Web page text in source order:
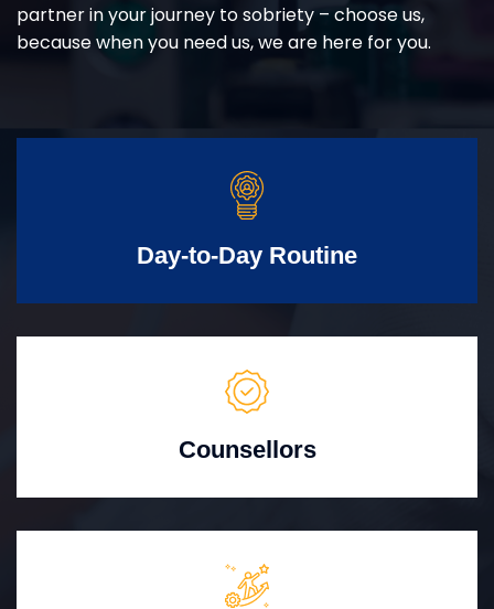
partner in your journey to sobriety – choose us,
because when you need us, we are here for you.
Day-to-Day Routine
Counsellors